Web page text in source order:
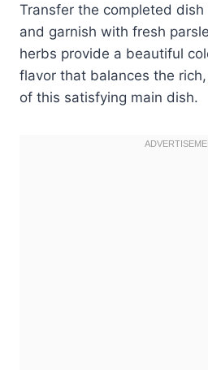
Transfer the completed
and garnish with fresh
herbs provide a beautiful
flavor that balances the
of this satisfying main dish.